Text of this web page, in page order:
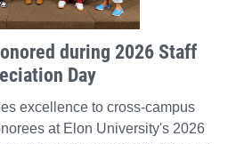
during 2026 Staff
Day
excellence to cross-campus
at Elon University's 2026